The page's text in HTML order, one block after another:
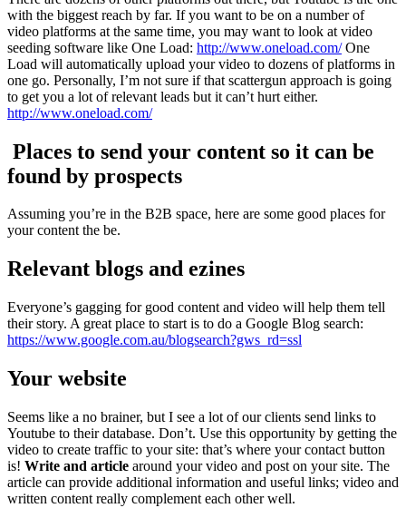
with the biggest reach by far. If you want to be on a number of
video platforms at the same time, you may want to look at video
seeding software like One Load: http://www.oneload.com/One
Load will automatically upload your video to dozens of platforms in
one go. Personally, I’m not sure if that scattergun approach is going
to get you a lot of relevant leads but it can’t hurt either.
http://www.oneload.com/
Places to send your content so it can be
found by prospects
Assuming you’re in the B2B space, here are some good places for
your content the be.
Relevant blogs and ezines
Everyone’s gagging for good content and video will help them tell
their story. A great place to start is to do a Google Blog search:
https://www.google.com.au/blogsearch?gws_rd=ssl
Your website
Seems like a no brainer, but I see a lot of our clients send links to
Youtube to their database. Don’t. Use this opportunity by getting the
video to create traffic to your site: that’s where your contact button
is! Write and article around your video and post on your site. The
article can provide additional information and useful links; video and
written content really complement each other well.